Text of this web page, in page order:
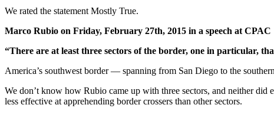
We rated the statement Mostly True.
Marco Rubio on Friday, February 27th, 2015 in a speech at CPAC
“There are at least three sectors of the border, one in particular,
America’s southwest border — spanning from San Diego to the
We don’t know how Rubio came up with three sectors, and neither
less effective at apprehending border crossers than other sectors.